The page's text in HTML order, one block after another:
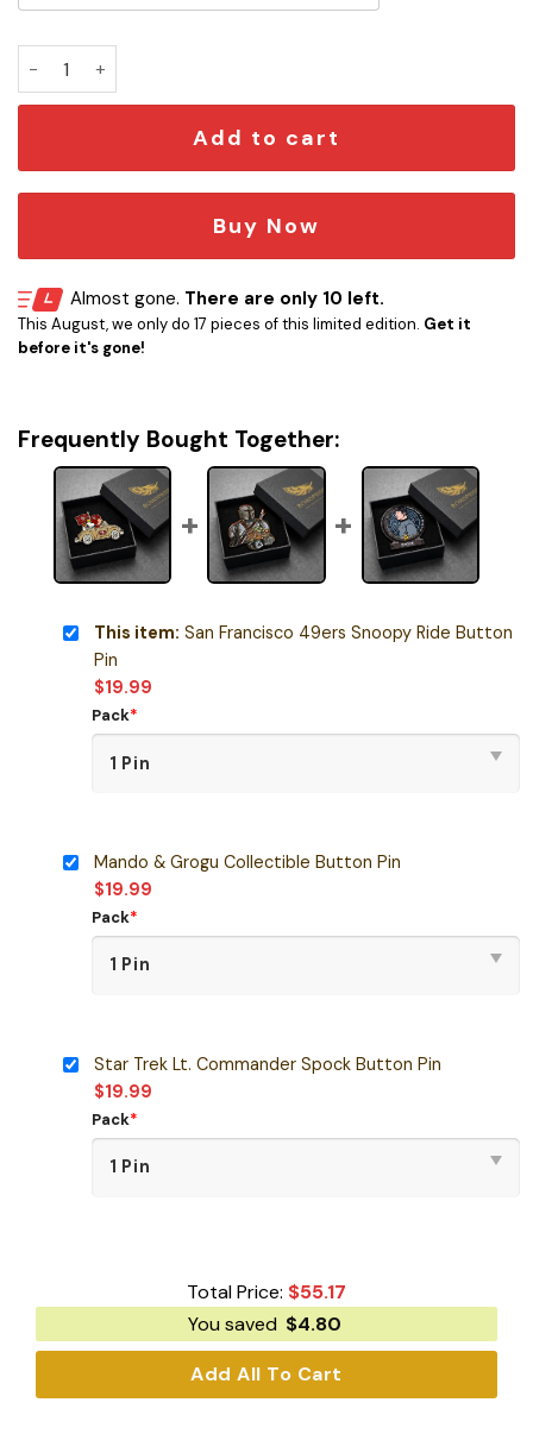
Add to cart
Buy Now
Almost gone. There are only 10 left.
This August, we only do 17 pieces of this limited edition. Get it
before it's gone!
Frequently Bought Together:
This item: San Francisco 49ers Snoopy Ride Button
Pin
$19.99
Pack*
Mando & Grogu Collectible Button Pin
$19.99
Pack*
Star Trek Lt. Commander Spock Button Pin
$19.99
Pack*
Total Price: $55.17
You saved $4.80
Add All To Cart